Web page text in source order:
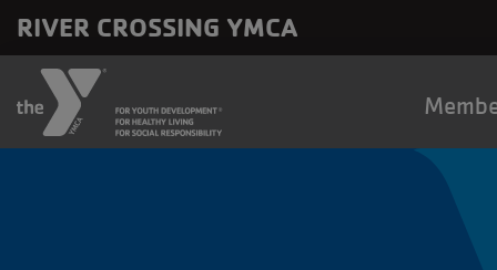
RIVER CROSSING YMCA